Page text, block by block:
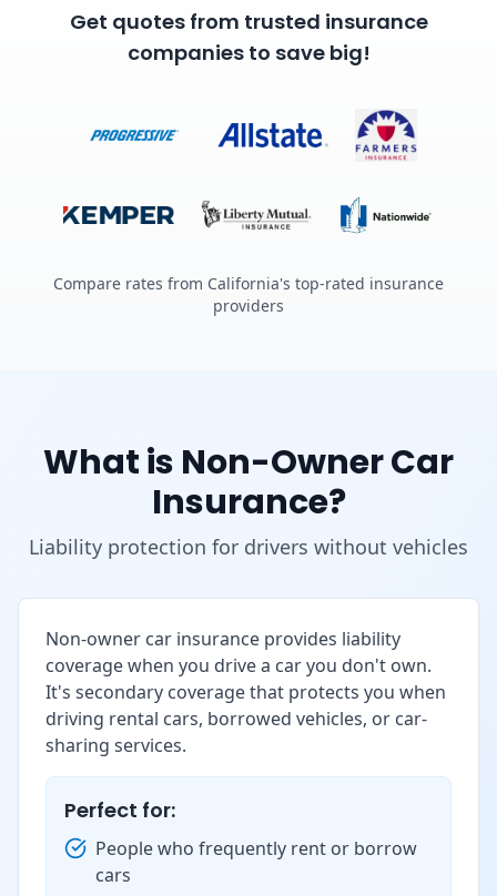
Get quotes from trusted insurance
companies to save big!
Compare rates from California's top-rated insurance
providers
What is Non-Owner Car
Insurance?
Liability protection for drivers without vehicles
Non-owner car insurance provides liability
coverage when you drive a car you don't own.
It's secondary coverage that protects you when
driving rental cars, borrowed vehicles, or car-
sharing services.
Perfect for:
People who frequently rent or borrow
cars